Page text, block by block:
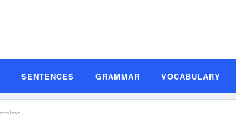
SENTENCES GRAMMAR VOCABULARY